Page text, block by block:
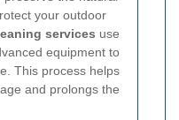
your outdoor
services use
equipment to
This process helps
and prolongs the